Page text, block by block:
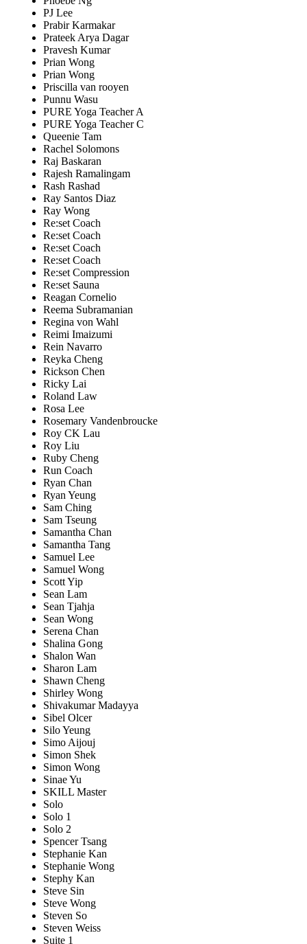
PJ Lee
Prabir Karmakar
Prateek Arya Dagar
Pravesh Kumar
Prian Wong
Prian Wong
Priscilla van rooyen
Punnu Wasu
PURE Yoga Teacher A
PURE Yoga Teacher C
Queenie Tam
Rachel Solomons
Raj Baskaran
Rajesh Ramalingam
Rash Rashad
Ray Santos Diaz
Ray Wong
Re:set Coach
Re:set Coach
Re:set Coach
Re:set Coach
Re:set Compression
Re:set Sauna
Reagan Cornelio
Reema Subramanian
Regina von Wahl
Reimi Imaizumi
Rein Navarro
Reyka Cheng
Rickson Chen
Ricky Lai
Roland Law
Rosa Lee
Rosemary Vandenbroucke
Roy CK Lau
Roy Liu
Ruby Cheng
Run Coach
Ryan Chan
Ryan Yeung
Sam Ching
Sam Tseung
Samantha Chan
Samantha Tang
Samuel Lee
Samuel Wong
Scott Yip
Sean Lam
Sean Tjahja
Sean Wong
Serena Chan
Shalina Gong
Shalon Wan
Sharon Lam
Shawn Cheng
Shirley Wong
Shivakumar Madayya
Sibel Olcer
Silo Yeung
Simo Aijouj
Simon Shek
Simon Wong
Sinae Yu
SKILL Master
Solo
Solo 1
Solo 2
Spencer Tsang
Stephanie Kan
Stephanie Wong
Stephy Kan
Steve Sin
Steve Wong
Steven So
Steven Weiss
Suite 1